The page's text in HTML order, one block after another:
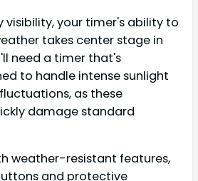
visibility, your timer's ability to
takes center stage in
need a timer that's
to handle intense sunlight
as these
damage standard
weather-resistant features,
and protective